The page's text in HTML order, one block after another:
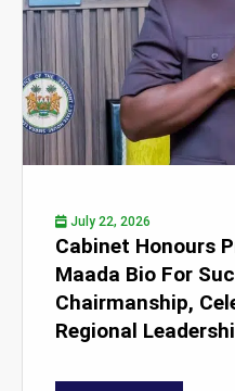
July 22, 2026
Cabinet Honours
Maada Bio For
Chairmanship,
Regional